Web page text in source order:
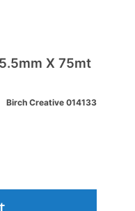
X 75mt
Birch Creative 014133